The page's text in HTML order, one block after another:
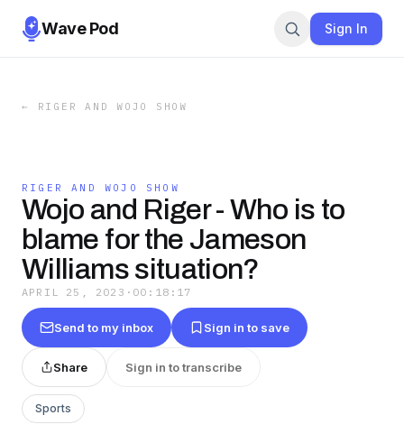
Wave Pod Sign In
← RIGER AND WOJO SHOW
RIGER AND WOJO SHOW
Wojo and Riger - Who is to
blame for the Jameson
Williams situation?
APRIL 25, 2023 · 00:18:17
Send to my inbox Sign in to save
Share Sign in to transcribe
Sports